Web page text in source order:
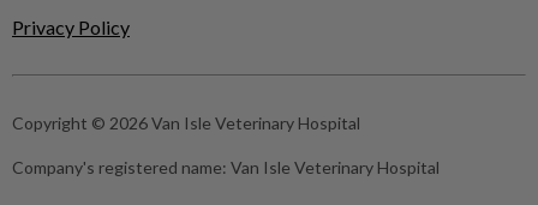
Privacy Policy
Copyright © 2026 Van Isle Veterinary Hospital
Company's registered name: Van Isle Veterinary Hospital